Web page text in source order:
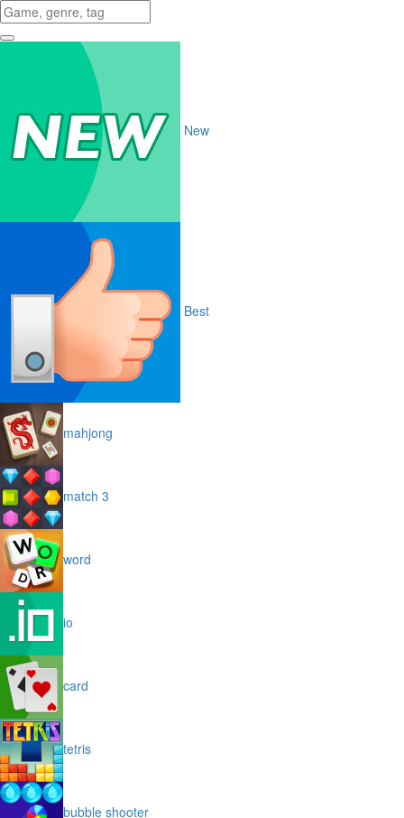
New
Best
mahjong
match 3
word
io
card
tetris
bubble shooter